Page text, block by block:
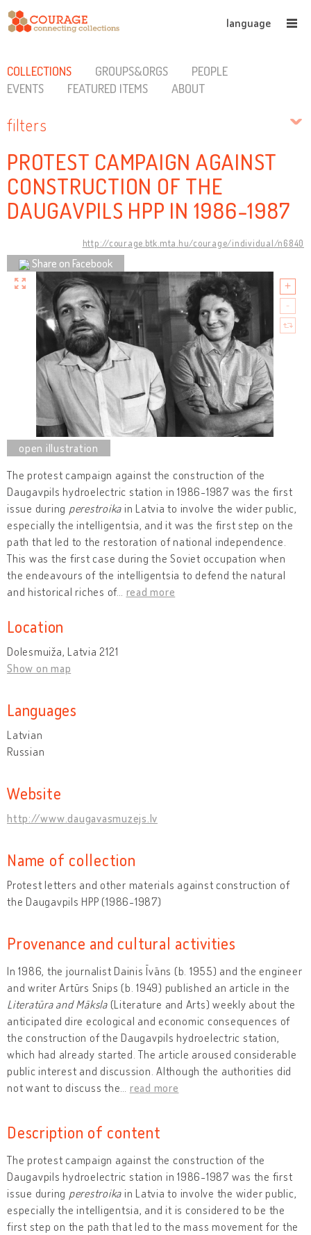
language
COLLECTIONS GROUPS&ORGS
PEOPLE
EVENTS
FEATURED ITEMS ABOUT
filters
PROTEST CAMPAIGN AGAINST
CONSTRUCTION OF THE
DAUGAVPILS HPP IN 1986-1987
http://courage.btk.mta.hu/courage/individual/n6840
Share on Facebook
The protest campaign against the construction of the
Daugavpils hydroelectric station in 1986-1987 was the first
issue during perestroika in Latvia to involve the wider public,
especially the intelligentsia, and it was the first step on the
path that led to the restoration of national independence.
This was the first case during the Soviet occupation when
the endeavours of the intelligentsia to defend the natural
and historical riches of… read more
Location
Dolesmuiža, Latvia 2121
Show on map
Languages
Latvian
Russian
Website
http://www.daugavasmuzejs.lv
Name of collection
Protest letters and other materials against construction of
the Daugavpils HPP (1986-1987)
Provenance and cultural activities
In 1986, the journalist Dainis Īvāns (b. 1955) and the engineer
and writer Artūrs Snips (b. 1949) published an article in the
Literatūra and Māksla(Literature and Arts) weekly about the
anticipated dire ecological and economic consequences of
the construction of the Daugavpils hydroelectric station,
which had already started. The article aroused considerable
public interest and discussion. Although the authorities did
not want to discuss the
read more
Description of content
The protest campaign against the construction of the
Daugavpils hydroelectric station in 1986-1987 was the first
issue during perestroika in Latvia to involve the wider public,
especially the intelligentsia, and it is considered to be the
first step on the path that led to the mass movement for the